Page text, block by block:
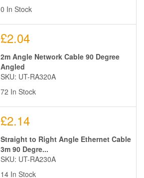
0 In Stock
£2.04
2m Angle Network Cable 90 Degree
Angled
SKU: UT-RA320A
72 In Stock
£2.14
Straight to Right Angle Ethernet Cable
3m 90 Degre...
SKU: UT-RA230A
14 In Stock